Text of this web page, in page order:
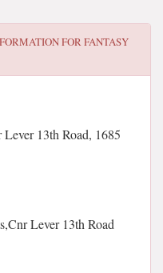
FORFANTASY
13th Road, 1685
Lever 13th Road